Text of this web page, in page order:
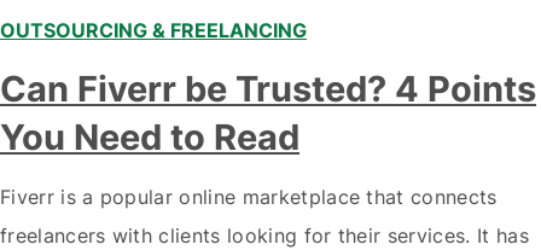
OUTSOURCING & FREELANCING
Can Fiverr be Trusted? 4 Points
You Need to Read
Fiverr is a popular online marketplace that connects
freelancers with clients looking for their services. It has